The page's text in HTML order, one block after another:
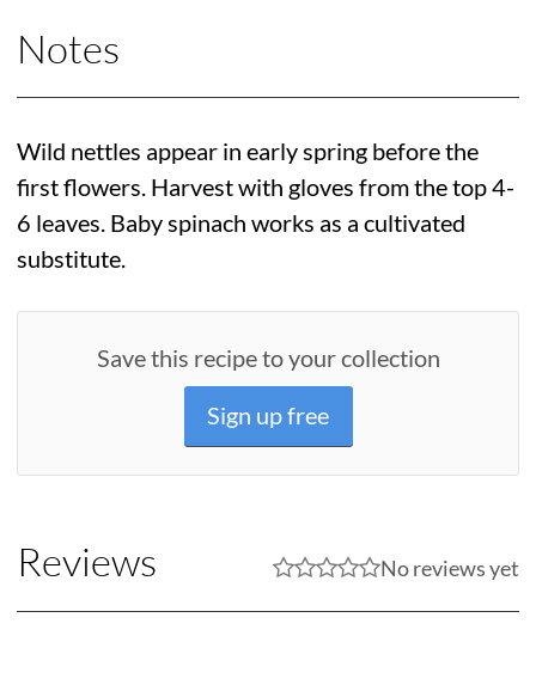
Notes
Wild nettles appear in early spring before the
first flowers. Harvest with gloves from the top 4-
6 leaves. Baby spinach works as a cultivated
substitute.
Save this recipe to your collection
Sign up free
Reviews No reviews yet